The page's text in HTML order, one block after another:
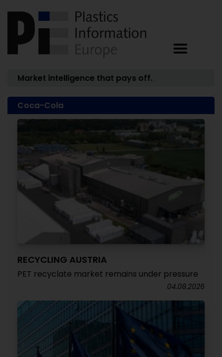
Market intelligence that pays off.
Coca-Cola
RECYCLING AUSTRIA
PET recyclate market remains under pressure
04.08.2026